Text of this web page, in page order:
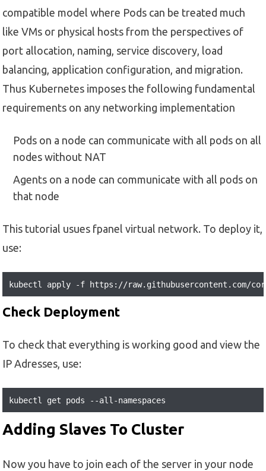
compatible model where Pods can be treated much
like VMs or physical hosts from the perspectives of
port allocation, naming, service discovery, load
balancing, application configuration, and migration.
Thus Kubernetes imposes the following fundamental
requirements on any networking implementation
Pods on a node can communicate with all pods on all
nodes without NAT
Agents on a node can communicate with all pods on
that node
This tutorial usues fpanel virtual network. To deploy it,
use:
kubectl apply -f https://raw.githubusercontent.com/
Check Deployment
To check that everything is working good and view the
IP Adresses, use:
kubectl get pods --all-namespaces
Adding Slaves To Cluster
Now you have to join each of the server in your node